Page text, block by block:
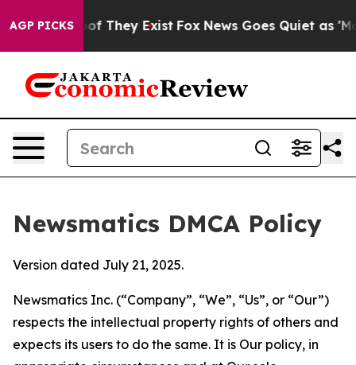
AGP PICKS
no Proof They Exist Fox News Goes Quiet as 'Maga
Newsmatics DMCA Policy
Version dated July 21, 2025.
Newsmatics Inc. (“Company”, “We”, “Us”, or “Our”)
respects the intellectual property rights of others and
expects its users to do the same. It is Our policy, in